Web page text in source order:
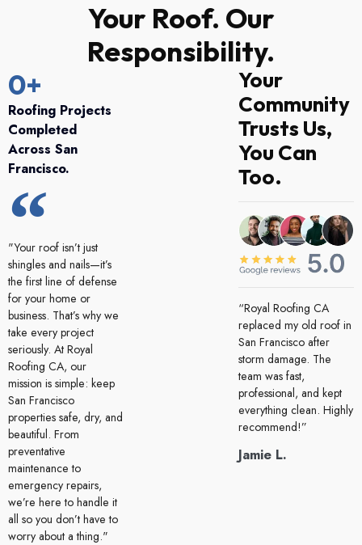
Your Roof. Our
Responsibility.
Roofing Projects
Completed
Across San
Francisco.
0+
"Your roof isn’t just
shingles and nails—it’s
the first line of defense
for your home or
business. That’s why we
take every project
seriously. At Royal
Roofing CA, our
mission is simple: keep
San Francisco
properties safe, dry, and
beautiful. From
preventative
maintenance to
emergency repairs,
we’re here to handle it
all so you don’t have to
worry about a thing."
Your
Community
Trusts Us,
You Can
Too.
“Royal Roofing CA
replaced my old roof in
San Francisco after
storm damage. The
team was fast,
professional, and kept
everything clean. Highly
recommend!”
Jamie L.